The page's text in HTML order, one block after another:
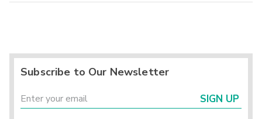
Subscribe to Our Newsletter
SIGN UP